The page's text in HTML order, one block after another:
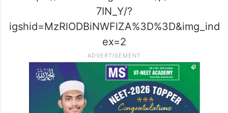
7IN_Y/?
igshid=MzRlODBiNWFlZA%3D%3D&img_ind
ex=2